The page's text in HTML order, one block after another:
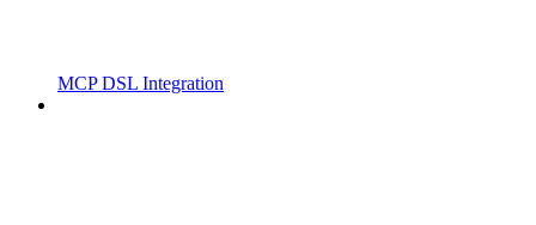
MCP DSL Integration